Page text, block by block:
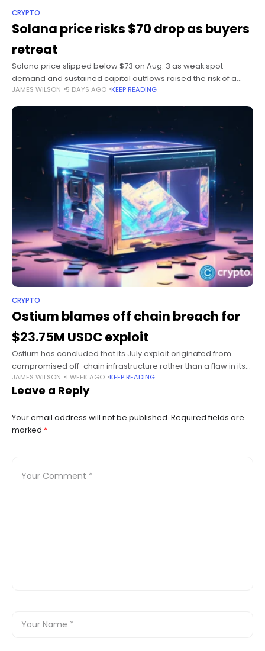
CRYPTO
Solana price risks $70 drop as buyers
retreat
Solana price slipped below $73 on Aug. 3 as weak spot
demand and sustained capital outflows raised the risk of a
drop toward $70. Summary Solana price fell 1.47% to
JAMES WILSON 5 DAYS AGO KEEP READING
CRYPTO
Ostium blames off chain breach for
$23.75M USDC exploit
Ostium has concluded that its July exploit originated from
compromised off-chain infrastructure rather than a flaw in its
smart contracts, after an investigation found the attacker
manipulated price reporting to
JAMES WILSON 1 WEEK AGO KEEP READING
Leave a Reply
Your email address will not be published. Required fields are
marked *